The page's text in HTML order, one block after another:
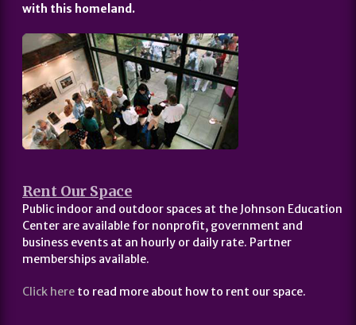
with this homeland.
Rent Our Space
Public indoor and outdoor spaces at the Johnson Education
Center are available for nonprofit, government and
business events at an hourly or daily rate. Partner
memberships available.
Click here to read more about how to rent our space.